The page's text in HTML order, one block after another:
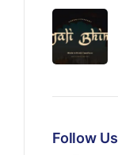
Follow Us